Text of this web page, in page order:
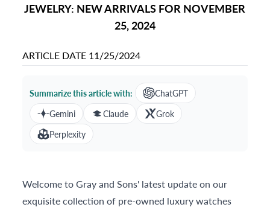
JEWELRY: NEW ARRIVALS FOR NOVEMBER
25, 2024
ARTICLE DATE 11/25/2024
Summarize this article with:
ChatGPT
Gemini
Claude
Grok
Perplexity
Welcome to Gray and Sons' latest update on our
exquisite collection of pre-owned luxury watches